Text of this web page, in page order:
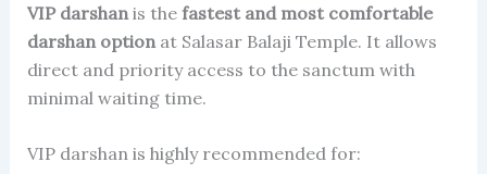
VIP darshanis the fastest and most comfortable
darshan optionat Salasar Balaji Temple. It allows
direct and priority access to the sanctum with
minimal waiting time.
VIP darshan is highly recommended for: